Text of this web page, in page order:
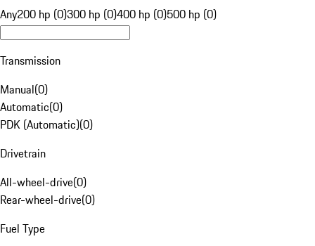
Any200 hp (0)300 hp (0)400 hp (0)500 hp (0)
Transmission
Manual(0)
Automatic(0)
PDK (Automatic)(0)
Drivetrain
All-wheel-drive(0)
Rear-wheel-drive(0)
Fuel Type